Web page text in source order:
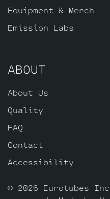
Equipment & Merch
Emission Labs
ABOUT
About Us
Quality
FAQ
Contact
Accessibility
© 2026 Eurotubes